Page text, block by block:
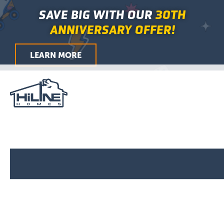
Skip
to
SAVE BIG WITH OUR 30TH
ANNIVERSARY OFFER!
LEARN MORE
Main
Menu